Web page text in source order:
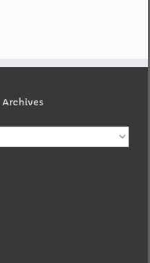
Archives